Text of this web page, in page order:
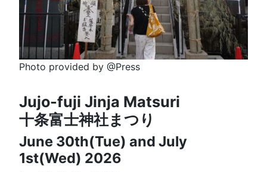
Photo provided by @Press
Jujo-fuji Jinja Matsuri
十条富士神社まつり
June 30th(Tue) and July
1st(Wed) 2026